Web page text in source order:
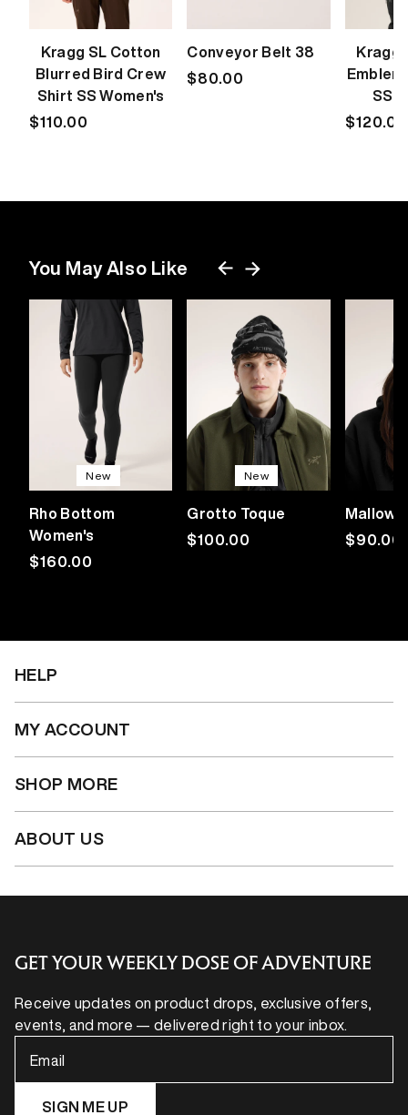
Kragg SL Cotton
Blurred Bird Crew
Shirt SS Women's
Regular
$110.00
Conveyor Belt 38
Regular
$80.00
Kragg
SS
Regular
$120.00
You May Also Like
New
Rho Bottom
Women's
Regular
$160.00
New
Grotto Toque
Regular
$100.00
Mallow
Regular
$90.00
HELP
MY ACCOUNT
SHOP MORE
ABOUT US
GET YOUR WEEKLY DOSE OF ADVENTURE
Receive updates on product drops, exclusive offers,
events, and more — delivered right to your inbox.
Email
SIGN ME UP